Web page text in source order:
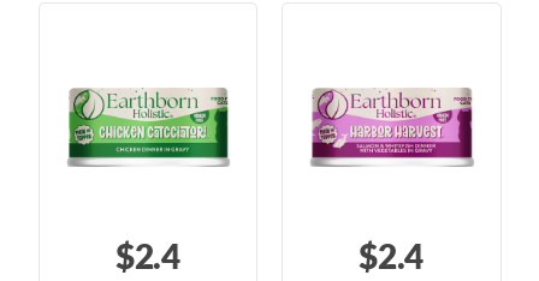
$2.4 $2.4